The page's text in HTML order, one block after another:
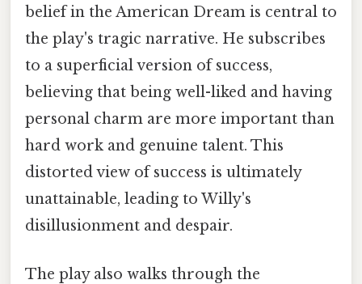
belief in the American Dream is central to
the play's tragic narrative. He subscribes
to a superficial version of success,
believing that being well-liked and having
personal charm are more important than
hard work and genuine talent. This
distorted view of success is ultimately
unattainable, leading to Willy's
disillusionment and despair.
The play also walks through the